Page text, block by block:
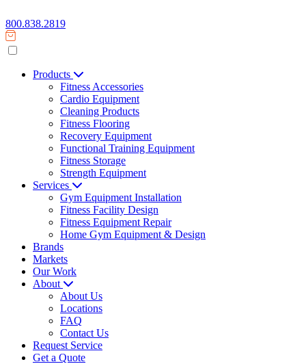
800.838.2819
Products
Fitness Accessories
Cardio Equipment
Cleaning Products
Fitness Flooring
Recovery Equipment
Functional Training Equipment
Fitness Storage
Strength Equipment
Services
Gym Equipment Installation
Fitness Facility Design
Fitness Equipment Repair
Home Gym Equipment & Design
Brands
Markets
Our Work
About
About Us
Locations
FAQ
Contact Us
Request Service
Get a Quote